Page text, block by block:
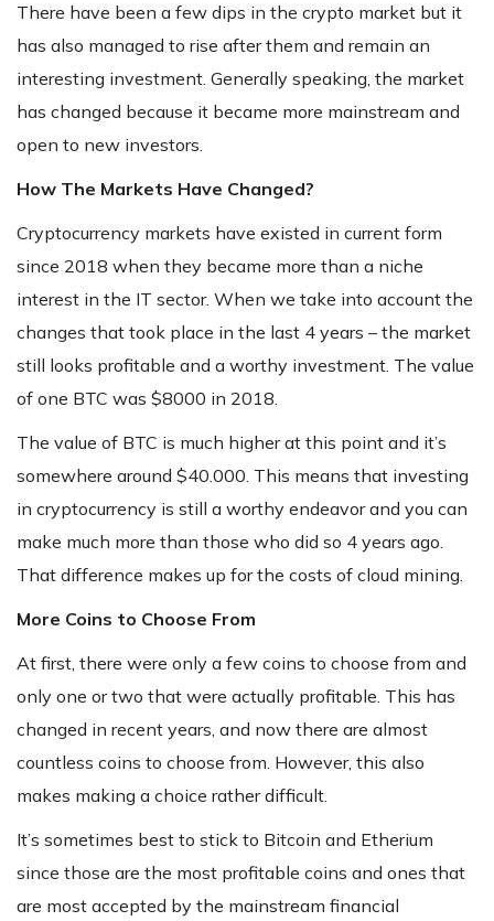
There have been a few dips in the crypto market but it
has also managed to rise after them and remain an
interesting investment. Generally speaking, the market
has changed because it became more mainstream and
open to new investors.
How The Markets Have Changed?
Cryptocurrency markets have existed in current form
since 2018 when they became more than a niche
interest in the IT sector. When we take into account the
changes that took place in the last 4 years – the market
still looks profitable and a worthy investment. The value
of one BTC was $8000 in 2018.
The value of BTC is much higher at this point and it’s
somewhere around $40.000. This means that investing
in cryptocurrency is still a worthy endeavor and you can
make much more than those who did so 4 years ago.
That difference makes up for the costs of cloud mining.
More Coins to Choose From
At first, there were only a few coins to choose from and
only one or two that were actually profitable. This has
changed in recent years, and now there are almost
countless coins to choose from. However, this also
makes making a choice rather difficult.
It’s sometimes best to stick to Bitcoin and Etherium
since those are the most profitable coins and ones that
are most accepted by the mainstream financial